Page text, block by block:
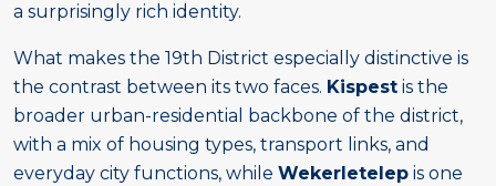
a surprisingly rich identity.
What makes the 19th District especially distinctive is
the contrast between its two faces. Kispest is the
broader urban-residential backbone of the district,
with a mix of housing types, transport links, and
everyday city functions, while Wekerletelep is one